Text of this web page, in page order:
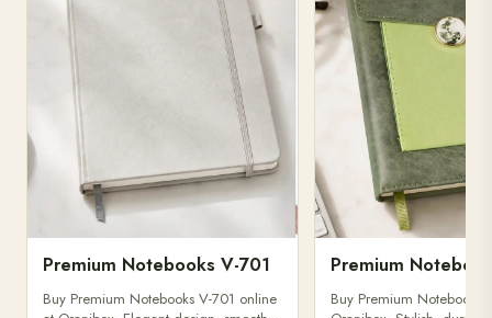
Premium Notebooks V-701
Buy Premium Notebooks V-701 online
Premium
Buy Premium Notebooks